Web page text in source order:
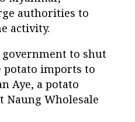
authorities to
activity.
to shut
potato imports to
Aye, a potato
Naung Wholesale